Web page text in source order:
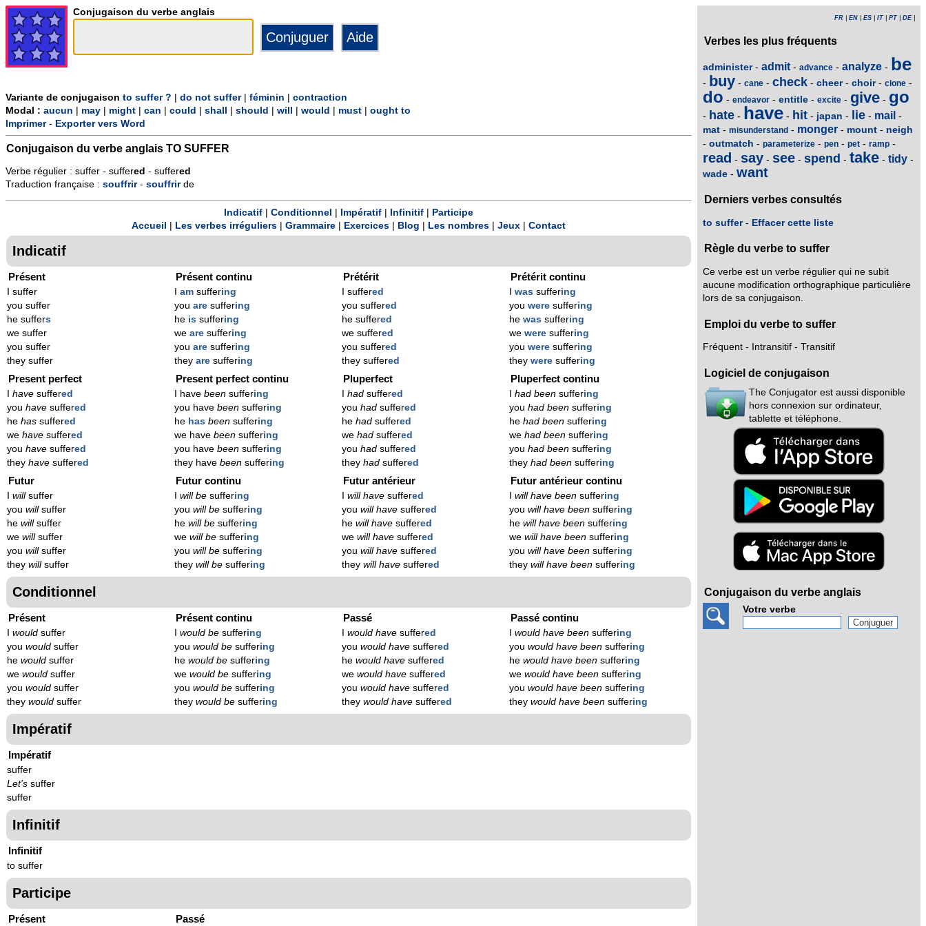
Conjugaison du verbe anglais
Variante de conjugaison to suffer ? do not suffer| féminin
contraction
Modal : aucun may might can could shall should will would must
ought to
Imprimer- Exporter vers Word
Conjugaison du verbe anglais TO SUFFER
Verbe régulier : suffer - suffered - suffered
Traduction française : souffrir- souffrirde
Indicatif Conditionnel Impératif Infinitif
Participe
Accueil
Les verbes irréguliers Grammaire Exercices Blog Les nombres Jeux Contact
Indicatif
Présent
I suffer
you suffer
he suffers
we suffer
you suffer
they suffer
Présent continu
am suffering
you are suffering
he is suffering
we are suffering
you are suffering
they are suffering
Prétérit
I suffered
you suffered
he suffered
we suffered
you suffered
they suffered
Prétérit continu
was suffering
you were suffering
he was suffering
we were suffering
you were suffering
they were suffering
Present perfect
have suffered
you have suffered
he has suffered
we have suffered
you have suffered
they have suffered
Present perfect continu
I have beensuffering
you have beensuffering
he has beensuffering
we have beensuffering
you have beensuffering
they have beensuffering
Pluperfect
hadsuffered
you hadsuffered
he hadsuffered
we hadsuffered
you hadsuffered
they hadsuffered
Pluperfect continu
had beensuffering
you had beensuffering
he had beensuffering
we had beensuffering
you had beensuffering
they had beensuffering
Futur
willsuffer
you willsuffer
he willsuffer
we willsuffer
you willsuffer
they willsuffer
Futur continu
will besuffering
you will besuffering
he will besuffering
we will besuffering
you will besuffering
they will besuffering
Futur antérieur
will havesuffered
you will havesuffered
he will havesuffered
we will havesuffered
you will havesuffered
they will havesuffered
Futur antérieur continu
will have beensuffering
you will have beensuffering
he will have beensuffering
we will have beensuffering
you will have beensuffering
they will have beensuffering
Conditionnel
Présent
would suffer
you would suffer
he would suffer
we would suffer
you would suffer
they would suffer
Présent continu
would besuffering
you would besuffering
he would besuffering
we would besuffering
you would besuffering
they would besuffering
Passé
would havesuffered
you would havesuffered
he would havesuffered
we would havesuffered
you would havesuffered
they would havesuffered
Passé continu
would have beensuffering
you would have beensuffering
he would have beensuffering
we would have beensuffering
you would have beensuffering
they would have beensuffering
Impératif
Impératif
suffer
Let's suffer
suffer
Infinitif
Infinitif
to suffer
Participe
Présent Passé
FR EN ES IT PT DE|
Verbes les plus fréquents
administer- admit - advance - analyze - be
- buy - cane - check - cheer- choir- clone -
do - endeavor - entitle - excite - give - go
- hate - have - hit - japan - lie - mail -
mat - misunderstand - monger - mount - neigh
- outmatch - parameterize - pen - pet - ramp -
read - say - see - spend - take - tidy -
wade - want
Derniers verbes consultés
to suffer- Effacer cette liste
Règle du verbe to suffer
Ce verbe est un verbe régulier qui ne subit
aucune modification orthographique particulière
lors de sa conjugaison.
Emploi du verbe to suffer
Fréquent - Intransitif - Transitif
Logiciel de conjugaison
The Conjugator est aussi disponible
hors connexion sur ordinateur,
tablette et téléphone.
Conjugaison du verbe anglais
Votre verbe